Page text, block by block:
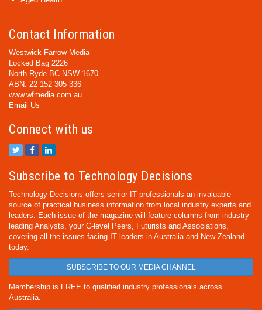
Contact Information
Westwick-Farrow Media
Locked Bag 2226
North Ryde BC NSW 1670
ABN: 22 152 305 336
www.wfmedia.com.au
Email Us
Connect with us
Subscribe to Technology Decisions
Technology Decisions offers senior IT professionals an invaluable
source of practical business information from local industry experts and
leaders. Each issue of the magazine will feature columns from industry
leading Analysts, your C-level Peers, Futurists and Associations,
covering all the issues facing IT leaders in Australia and New Zealand
today.
SUBSCRIBE TO OUR MEDIA CHANNEL
Membership is FREE to qualified industry professionals across
Australia.